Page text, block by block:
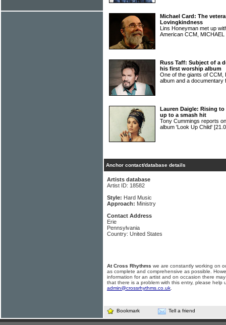
Michael Card: The
Lovingkindness
Lins Honeyman met up
American CCM,
Russ Taff: Subject of a
his first worship album
One of the giants of CCM,
album and a documentary
Lauren Daigle: Rising
up to a smash hit
Tony Cummings reports
album 'Look Up Child'
Anchor contact/database details
Artists database
Artist ID: 18582
Style: Hard Music
Approach: Ministry
Contact Address
Erie
Pennsylvania
Country: United States
At Cross Rhythms we are constantly working on
as complete and comprehensive as possible.
information for an artist and on occasion there
that there is a problem with this entry, please help
admin@crossrhythms.co.uk
Bookmark Tell a friend